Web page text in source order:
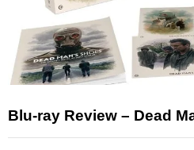
Blu-ray Review – Dead